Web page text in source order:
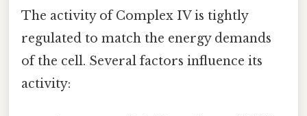
The activity of Complex IV is tightly
regulated to match the energy demands
of the cell. Several factors influence its
activity: